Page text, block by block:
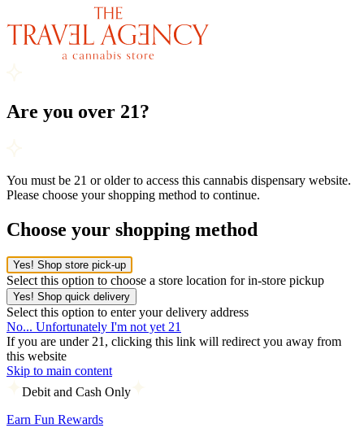
Are you over 21?
You must be 21 or older to access this cannabis dispensary website.
Please choose your shopping method to continue.
Choose your shopping method
Yes! Shop store pick-up
Select this option to choose a store location for in-store pickup
Yes! Shop quick delivery
Select this option to enter your delivery address
No... Unfortunately I'm not yet 21
If you are under 21, clicking this link will redirect you away from
this website
Skip to main content
Debit and Cash Only
Earn Fun Rewards